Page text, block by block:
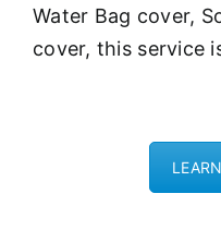
Water Bag cover,
cover, this service